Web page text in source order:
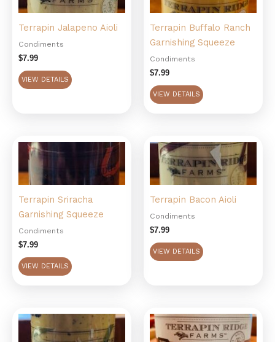
Terrapin Jalapeno Aioli
Condiments
$7.99
VIEW DETAILS
Terrapin Buffalo Ranch
Garnishing Squeeze
Condiments
$7.99
VIEW DETAILS
Terrapin Sriracha
Garnishing Squeeze
Condiments
$7.99
VIEW DETAILS
Terrapin Bacon Aioli
Condiments
$7.99
VIEW DETAILS